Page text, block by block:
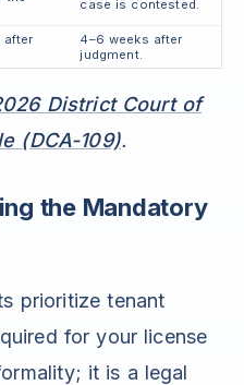
case is contested.
after
4–6 weeks after
judgment.
District Court of
(DCA-109).
the Mandatory
prioritize tenant
for your license
it is a legal